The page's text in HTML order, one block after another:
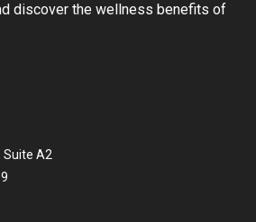
discover the wellness benefits of
Suite A2